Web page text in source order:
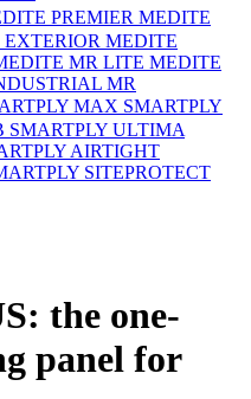
PREMIER MEDITE
MEDITE
MR LITE MEDITE
MR
MAX SMARTPLY
SMARTPLY ULTIMA
AIRTIGHT
SITEPROTECT
the one-
panel for